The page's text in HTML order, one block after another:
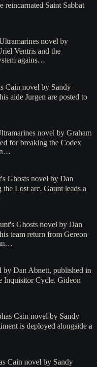
Saint Sabbat
novel by
Ventris and the
agains…
Cain novel by Sandy
aide Jurgen are posted to
novel by Graham
for breaking the Codex
Ghosts novel by Dan
Lost arc. Gaunt leads a
Ghosts novel by Dan
team return from Gereon
by Dan Abnett, published in
Inquisitor Cycle. Gideon
Cain novel by Sandy
is deployed alongside a
Cain novel by Sandy